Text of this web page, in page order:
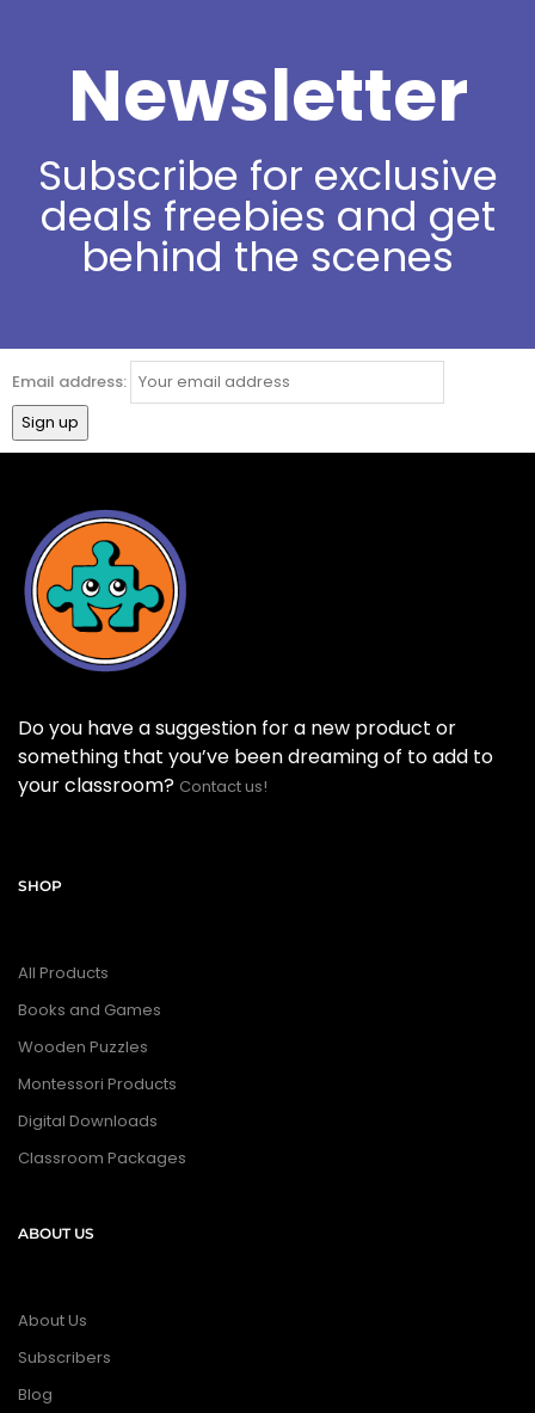
Newsletter
Subscribe for exclusive
deals freebies and get
behind the scenes
Email address:
Do you have a suggestion for a new product or
something that you’ve been dreaming of to add to
your classroom? Contact us!
SHOP
All Products
Books and Games
Wooden Puzzles
Montessori Products
Digital Downloads
Classroom Packages
ABOUT US
About Us
Subscribers
Blog